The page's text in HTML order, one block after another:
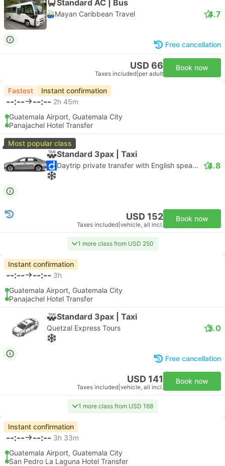
Standard AC | Bus
Mayan Caribbean Travel 4.7
Free cancellation
USD 66
Taxes included per adult
Book now
Fastest Instant confirmation
--:-- --:-- 2h 45m
Guatemala Airport, Guatemala City
Panajachel Hotel Transfer
Most popular class
Standard 3pax | Taxi
Daytrip private transfer with English speaking driver 4.8
USD 152
Taxes included vehicle, all incl.
Book now
1 more class from USD 250
Instant confirmation
--:-- --:-- 3h
Guatemala Airport, Guatemala City
Panajachel Hotel Transfer
Standard 3pax | Taxi
Quetzal Express Tours 5.0
Free cancellation
USD 141
Taxes included vehicle, all incl.
Book now
1 more class from USD 168
Instant confirmation
--:-- --:-- 3h 33m
Guatemala Airport, Guatemala City
San Pedro La Laguna Hotel Transfer